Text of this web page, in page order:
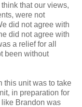
that our views,
were not
did not agree with
did not agree with
a relief for all
been without
this unit was to take
in preparation for
Brandon was